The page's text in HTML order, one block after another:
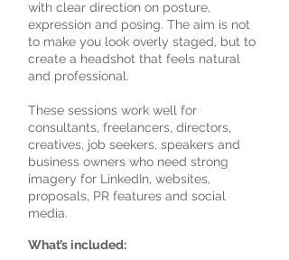
with clear direction on posture,
expression and posing. The aim is not
to make you look overly staged, but to
create a headshot that feels natural
and professional.
These sessions work well for
consultants, freelancers, directors,
creatives, job seekers, speakers and
business owners who need strong
imagery for LinkedIn, websites,
proposals, PR features and social
media.
What’s included: